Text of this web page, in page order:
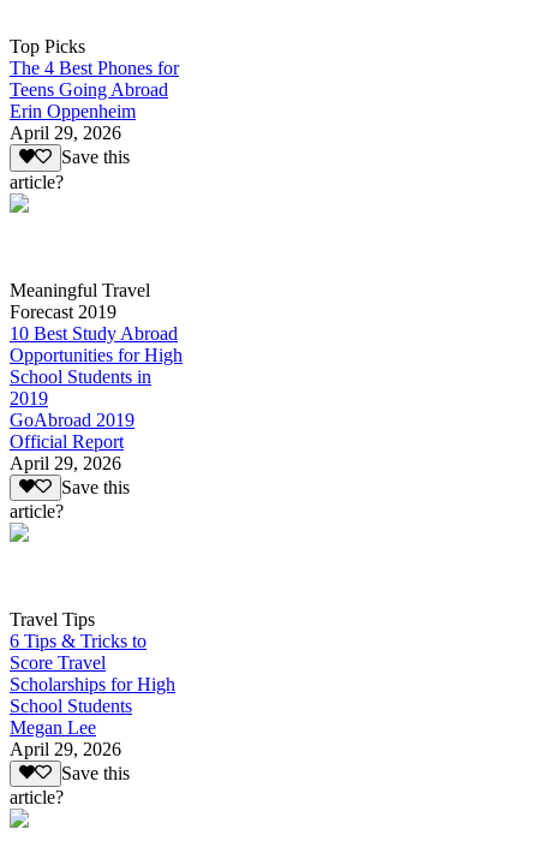
Top Picks
The 4 Best Phones for
Teens Going Abroad
Erin Oppenheim
April 29, 2026
Save this
article?
Meaningful Travel
Forecast 2019
10 Best Study Abroad
Opportunities for High
School Students in
2019
GoAbroad 2019
Official Report
April 29, 2026
Save this
article?
Travel Tips
6 Tips & Tricks to
Score Travel
Scholarships for High
School Students
Megan Lee
April 29, 2026
Save this
article?